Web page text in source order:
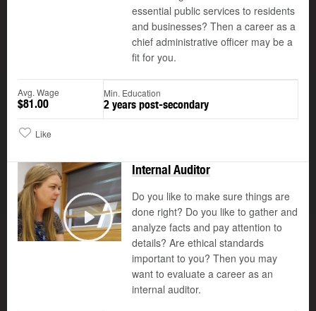
essential public services to residents
and businesses? Then a career as a
chief administrative officer may be a
fit for you.
Avg. Wage
$81.00
Min. Education
2 years post-secondary
Like
Play
Internal Auditor
Do you like to make sure things are
done right? Do you like to gather and
analyze facts and pay attention to
details? Are ethical standards
important to you? Then you may
want to evaluate a career as an
internal auditor.